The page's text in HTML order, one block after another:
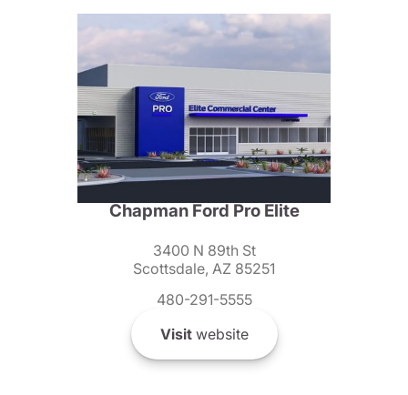
Chapman Ford Pro Elite
3400 N 89th St
Scottsdale, AZ 85251
480-291-5555
Visitwebsite